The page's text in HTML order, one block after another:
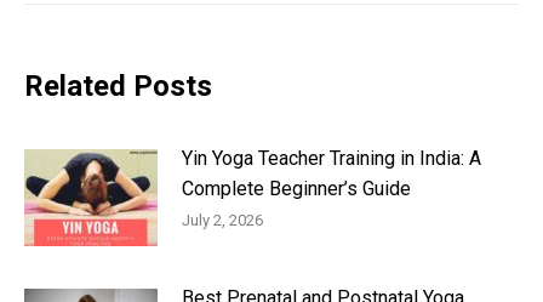
Related Posts
Yin Yoga Teacher Training in India: A
Complete Beginner’s Guide
July 2, 2026